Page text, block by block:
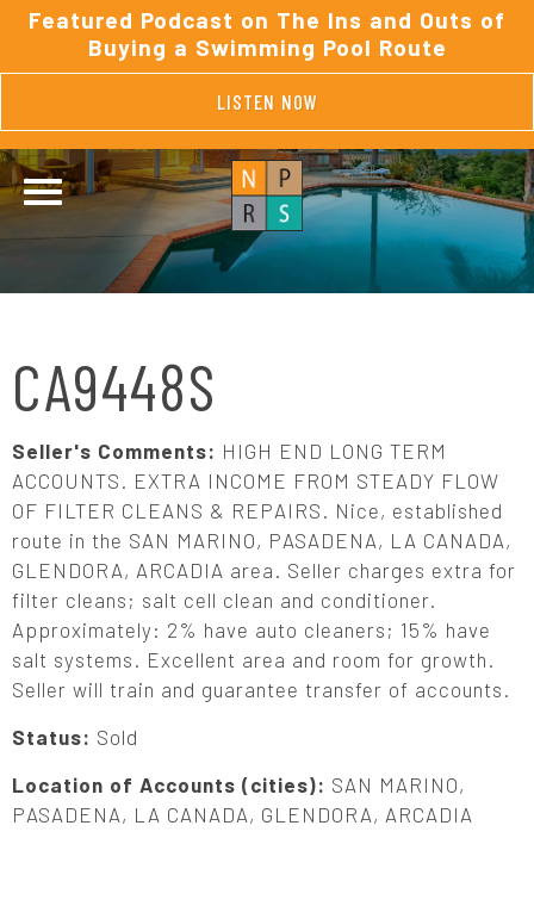
Featured Podcast on The Ins and Outs of
Buying a Swimming Pool Route
LISTEN NOW
CA9448S
Seller's Comments: HIGH END LONG TERM
ACCOUNTS. EXTRA INCOME FROM STEADY FLOW
OF FILTER CLEANS & REPAIRS. Nice, established
route in the SAN MARINO, PASADENA, LA CANADA,
GLENDORA, ARCADIA area. Seller charges extra for
filter cleans; salt cell clean and conditioner.
Approximately: 2% have auto cleaners; 15% have
salt systems. Excellent area and room for growth.
Seller will train and guarantee transfer of accounts.
Status: Sold
Location of Accounts (cities): SAN MARINO,
PASADENA, LA CANADA, GLENDORA, ARCADIA